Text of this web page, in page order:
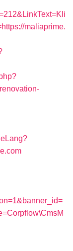
maliaprime.